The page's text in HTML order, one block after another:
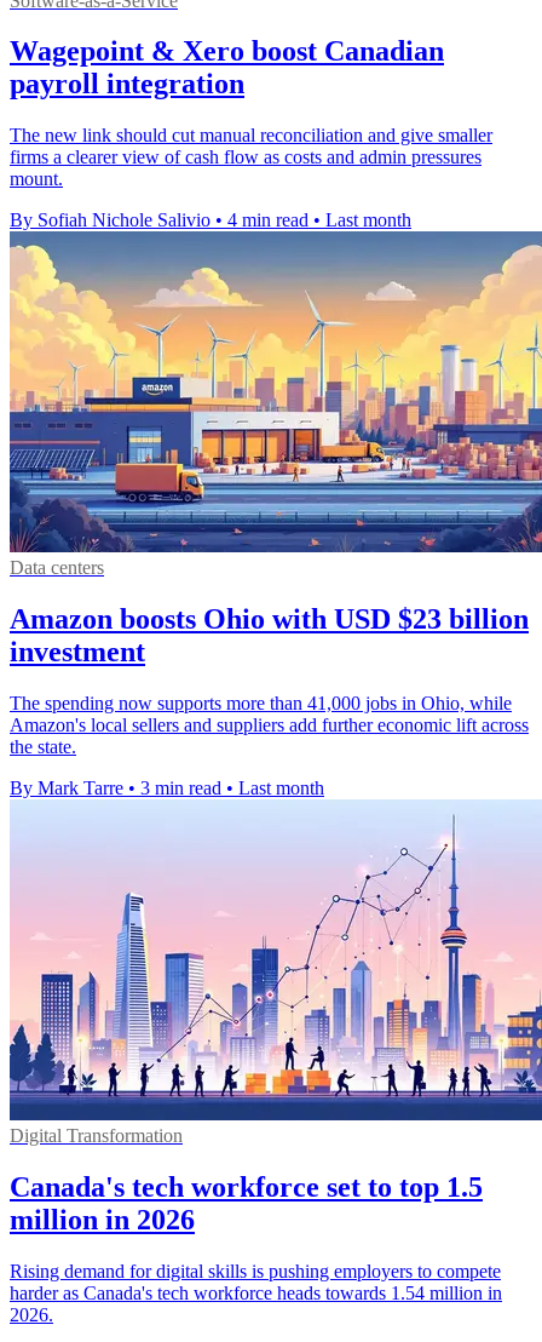
Wagepoint & Xero boost Canadian
payroll integration
The new link should cut manual reconciliation and give smaller
firms a clearer view of cash flow as costs and admin pressures
mount.
By Sofiah Nichole Salivio • 4 min read • Last month
Data centers
Amazon boosts Ohio with USD $23 billion
investment
The spending now supports more than 41,000 jobs in Ohio, while
Amazon's local sellers and suppliers add further economic lift across
the state.
By Mark Tarre • 3 min read • Last month
Digital Transformation
Canada's tech workforce set to top 1.5
million in 2026
Rising demand for digital skills is pushing employers to compete
harder as Canada's tech workforce heads towards 1.54 million in
2026.